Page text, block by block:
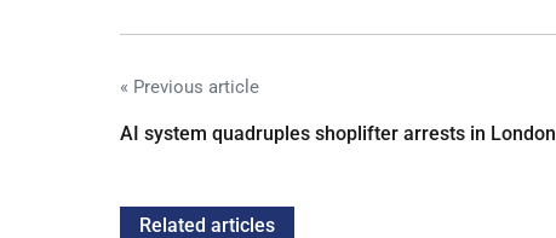
« Previous article
AI system quadruples shoplifter arrests in London
Related articles